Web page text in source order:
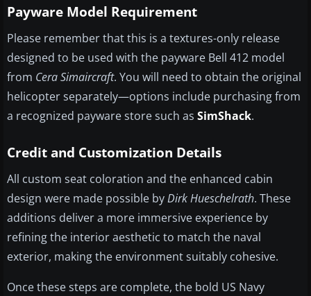
Payware Model Requirement
Please remember that this is a textures-only release
designed to be used with the payware Bell 412 model
from Cera Simaircraft. You will need to obtain the original
helicopter separately—options include purchasing from
a recognized payware store such as SimShack.
Credit and Customization Details
All custom seat coloration and the enhanced cabin
design were made possible byDirk Hueschelrath. These
additions deliver a more immersive experience by
refining the interior aesthetic to match the naval
exterior, making the environment suitably cohesive.
Once these steps are complete, the bold US Navy